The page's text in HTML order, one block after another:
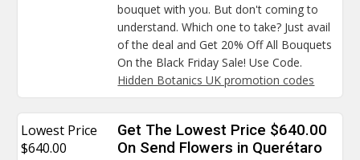
bouquet with you. But don't coming to
understand. Which one to take? Just avail
of the deal and Get 20% Off All Bouquets
On the Black Friday Sale! Use Code.
Hidden Botanics UK promotion codes
Lowest Price
$640.00
Get The Lowest Price $640.00
On Send Flowers in Querétaro